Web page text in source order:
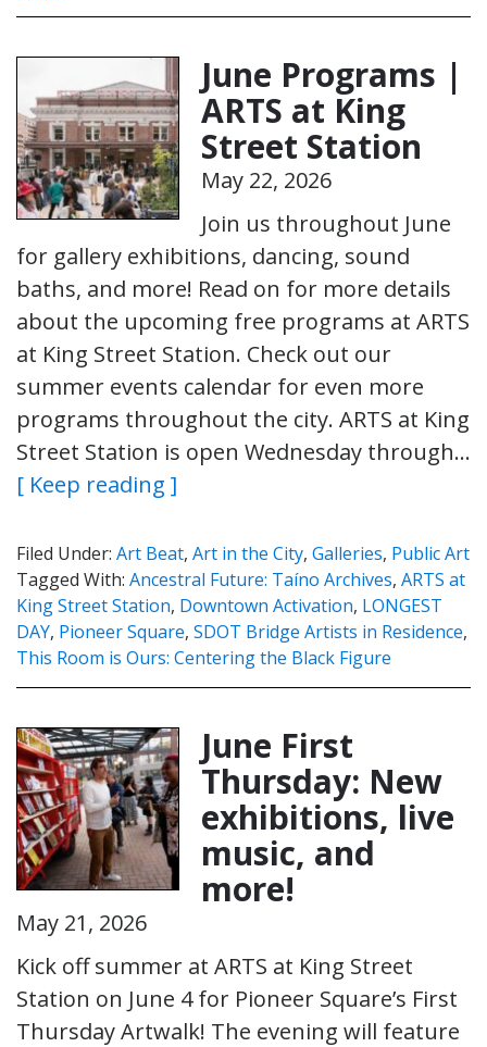
June Programs |
ARTS at King
Street Station
May 22, 2026
Join us throughout June
for gallery exhibitions, dancing, sound
baths, and more! Read on for more details
about the upcoming free programs at ARTS
at King Street Station. Check out our
summer events calendar for even more
programs throughout the city. ARTS at King
Street Station is open Wednesday through…
[ Keep reading ]
Filed Under: Art Beat, Art in the City, Galleries, Public Art
Tagged With: Ancestral Future: Taíno Archives, ARTS at
King Street Station, Downtown Activation, LONGEST
DAY, Pioneer Square, SDOT Bridge Artists in Residence,
This Room is Ours: Centering the Black Figure
June First
Thursday: New
exhibitions, live
music, and
more!
May 21, 2026
Kick off summer at ARTS at King Street
Station on June 4 for Pioneer Square’s First
Thursday Artwalk! The evening will feature